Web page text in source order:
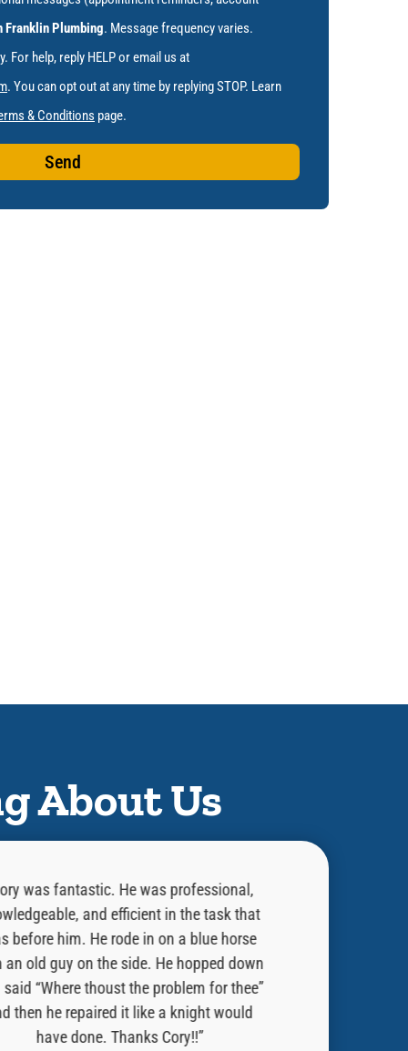
Franklin Plumbing. Message frequency varies.
For help, reply HELP or email us at
. You can opt out at any time by replying STOP. Learn
& Conditions page.
Send
About Us
was fantastic. He was professional,
and efficient in the task that
before him. He rode in on a blue horse
an old guy on the side. He hopped down
said “Where thoust the problem for thee”
then he repaired it like a knight would
have done. Thanks Cory!!”